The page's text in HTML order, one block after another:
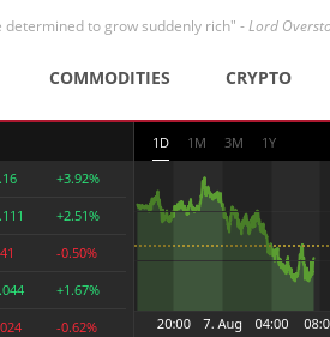
determined to grow suddenly rich" -Lord
COMMODITIES CRYPTO
+3.92%
+2.51%
-0.50%
+1.67%
-0.62%
1D 1M 3M 1Y